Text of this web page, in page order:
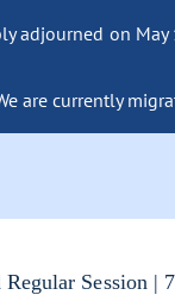
adjourned on
are currently
Regular Session |